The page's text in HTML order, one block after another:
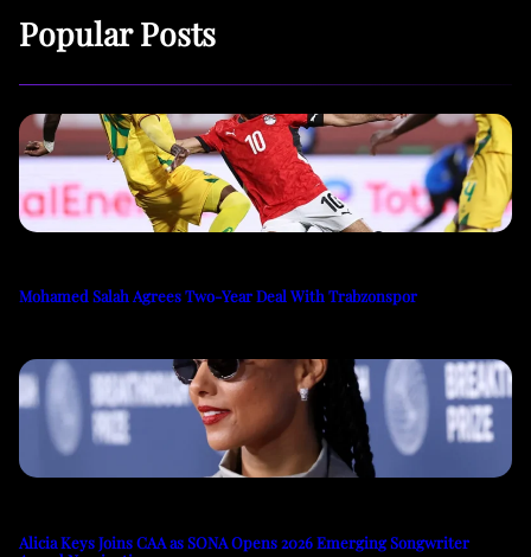
Popular Posts
Mohamed Salah Agrees Two-Year Deal With Trabzonspor
Alicia Keys Joins CAA as SONA Opens 2026 Emerging Songwriter